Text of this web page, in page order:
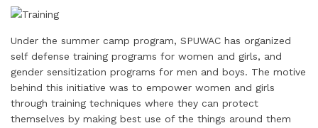
Under the summer camp program, SPUWAC has organized
self defense training programs for women and girls, and
gender sensitization programs for men and boys. The motive
behind this initiative was to empower women and girls
through training techniques where they can protect
themselves by making best use of the things around them